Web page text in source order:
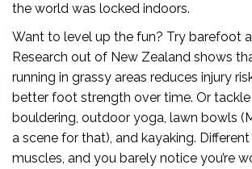
the world was locked indoors.
Want to level up the fun? Try barefoot
Research out of New Zealand shows
running in grassy areas reduces injury
better foot strength over time. Or
bouldering, outdoor yoga, lawn bowls
a scene for that), and kayaking.
muscles, and you barely notice you’re